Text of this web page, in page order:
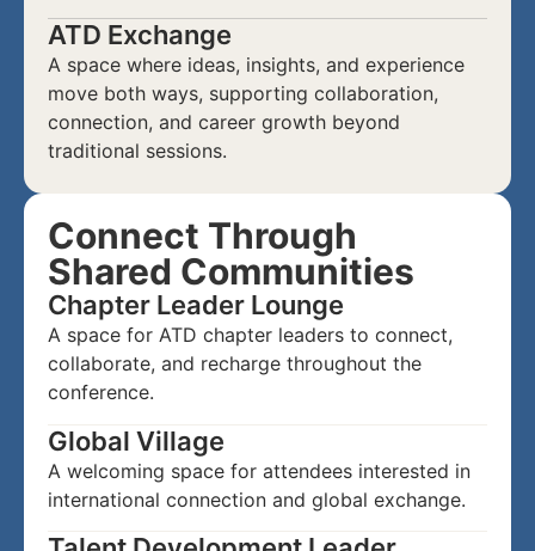
ATD Exchange
A space where ideas, insights, and experience
move both ways, supporting collaboration,
connection, and career growth beyond
traditional sessions.
Connect Through
Shared Communities
Chapter Leader Lounge
A space for ATD chapter leaders to connect,
collaborate, and recharge throughout the
conference.
Global Village
A welcoming space for attendees interested in
international connection and global exchange.